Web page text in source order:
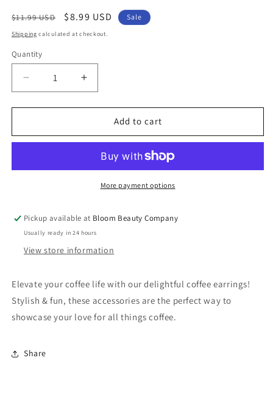
Regular
price
$11.99 USD
Sale
price
$8.99 USD Sale
Shipping calculated at checkout.
Quantity
Quantity
Decrease
quantity
for
Earrings
Go
Increase
quantity
for
Coffee
Earrings
Go
Cup
Add to cart
More payment options
Pickup available at Bloom Beauty Company
Usually ready in 24 hours
View store information
Elevate your coffee life with our delightful coffee earrings!
Stylish & fun, these accessories are the perfect way to
showcase your love for all things coffee.
Share